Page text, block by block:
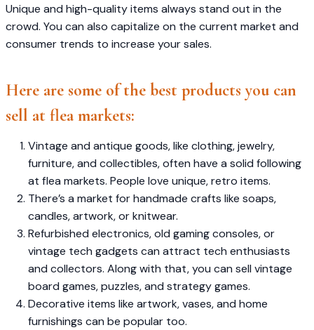
Unique and high-quality items always stand out in the
crowd. You can also capitalize on the current market and
consumer trends to increase your sales.
Here are some of the best products you can
sell at flea markets:
Vintage and antique goods, like clothing, jewelry,
furniture, and collectibles, often have a solid following
at flea markets. People love unique, retro items.
There’s a market for handmade crafts like soaps,
candles, artwork, or knitwear.
Refurbished electronics, old gaming consoles, or
vintage tech gadgets can attract tech enthusiasts
and collectors. Along with that, you can sell vintage
board games, puzzles, and strategy games.
Decorative items like artwork, vases, and home
furnishings can be popular too.